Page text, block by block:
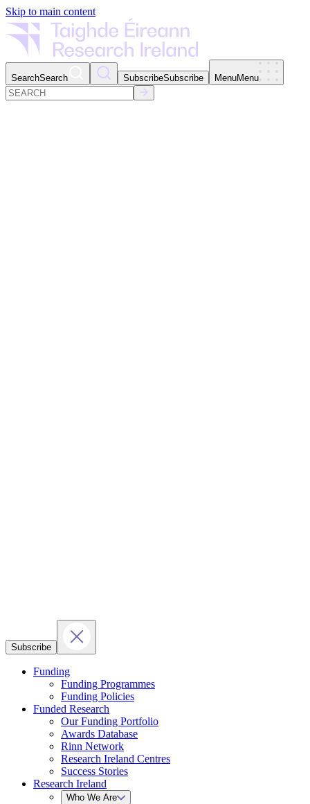
Skip to main content
SearchSearch SubscribeSubscribe MenuMenu
Subscribe
Funding
Funding Programmes
Funding Policies
Funded Research
Our Funding Portfolio
Awards Database
Rinn Network
Research Ireland Centres
Success Stories
Research Ireland
Who We Are